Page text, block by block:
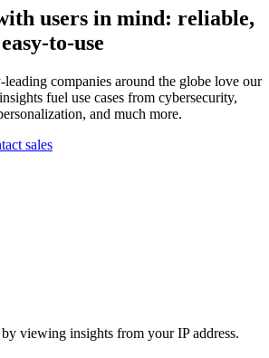
users in mind: reliable,
to-use
companies around the globe love our
fuel use cases from cybersecurity,
and much more.
sales
viewing insights from your IP address.